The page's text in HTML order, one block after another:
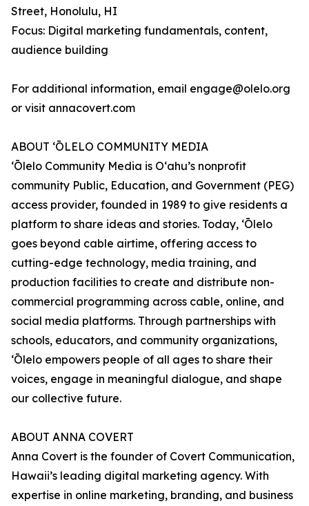
Street, Honolulu, HI
Focus: Digital marketing fundamentals, content,
audience building
For additional information, email engage@olelo.org
or visit annacovert.com
ABOUT ʻŌLELO COMMUNITY MEDIA
ʻŌlelo Community Media is Oʻahu’s nonprofit
community Public, Education, and Government (PEG)
access provider, founded in 1989 to give residents a
platform to share ideas and stories. Today, ʻŌlelo
goes beyond cable airtime, offering access to
cutting-edge technology, media training, and
production facilities to create and distribute non-
commercial programming across cable, online, and
social media platforms. Through partnerships with
schools, educators, and community organizations,
ʻŌlelo empowers people of all ages to share their
voices, engage in meaningful dialogue, and shape
our collective future.
ABOUT ANNA COVERT
Anna Covert is the founder of Covert Communication,
Hawaii’s leading digital marketing agency. With
expertise in online marketing, branding, and business